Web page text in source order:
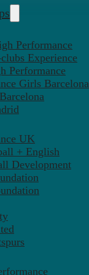
Performance
Experience
Performance
Girls Barcelona
UK
+ English
Development